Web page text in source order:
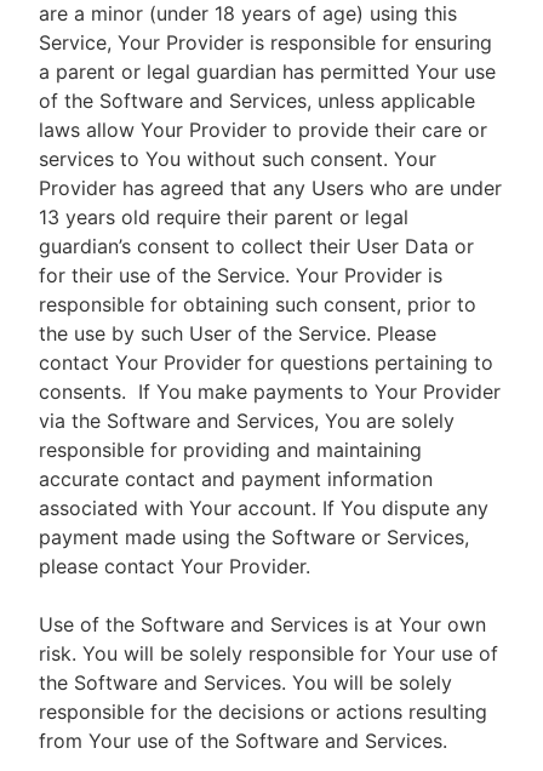
are a minor (under 18 years of age) using this
Service, Your Provider is responsible for ensuring
a parent or legal guardian has permitted Your use
of the Software and Services, unless applicable
laws allow Your Provider to provide their care or
services to You without such consent. Your
Provider has agreed that any Users who are under
13 years old require their parent or legal
guardian’s consent to collect their User Data or
for their use of the Service. Your Provider is
responsible for obtaining such consent, prior to
the use by such User of the Service. Please
contact Your Provider for questions pertaining to
consents. If You make payments to Your Provider
via the Software and Services, You are solely
responsible for providing and maintaining
accurate contact and payment information
associated with Your account. If You dispute any
payment made using the Software or Services,
please contact Your Provider.
Use of the Software and Services is at Your own
risk. You will be solely responsible for Your use of
the Software and Services. You will be solely
responsible for the decisions or actions resulting
from Your use of the Software and Services.